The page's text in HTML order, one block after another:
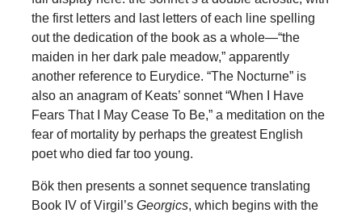
the first letters and last letters of each line spelling
out the dedication of the book as a whole—“the
maiden in her dark pale meadow,” apparently
another reference to Eurydice. “The Nocturne” is
also an anagram of Keats’ sonnet “When I Have
Fears That I May Cease To Be,” a meditation on the
fear of mortality by perhaps the greatest English
poet who died far too young.
Bök then presents a sonnet sequence translating
Book IV of Virgil’s Georgics, which begins with the